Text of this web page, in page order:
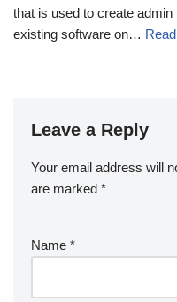
that is used to create
existing software on…
Leave a Reply
Your email address will
are marked *
Name *